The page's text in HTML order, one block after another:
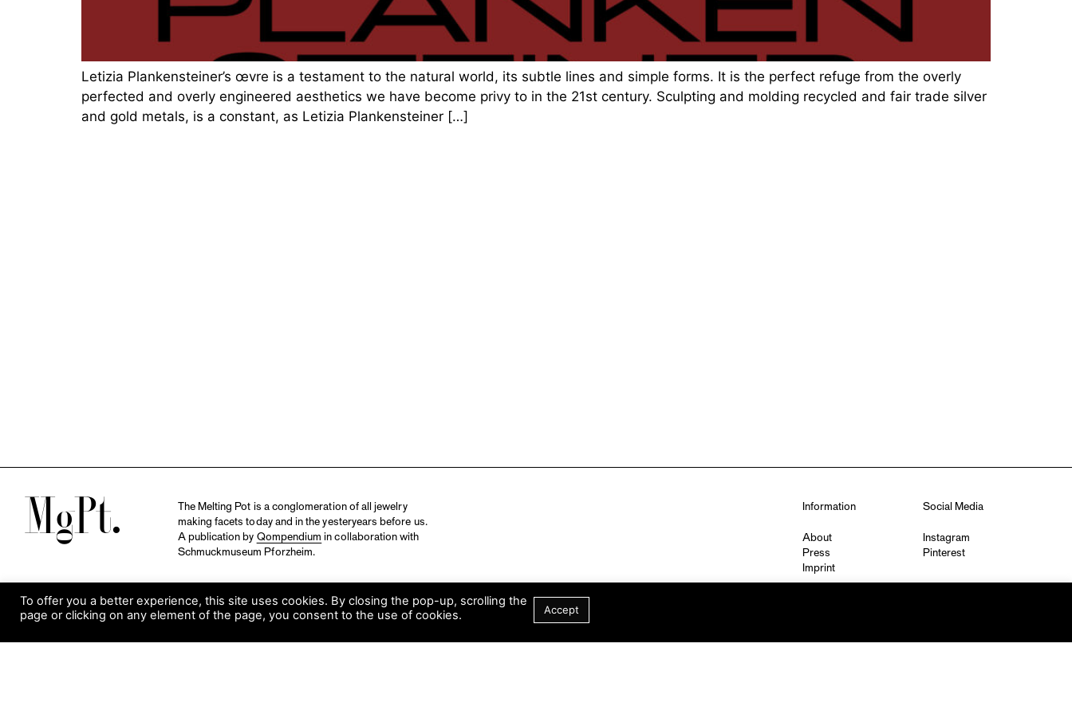
Letizia Plankensteiner’s œvre is a testament to the natural world, its subtle lines and simple forms. It is the perfect refuge from the overly
perfected and overly engineered aesthetics we have become privy to in the 21st century. Sculpting and molding recycled and fair trade silver
and gold metals, is a constant, as Letizia Plankensteiner […]
M
The Melting Pot is a conglomeration of all jewelry
making facets today and in the yesteryears before us.
A publication by Qompendium in collaboration with
Schmuckmuseum Pforzheim.
Information
About
Press
Imprint
Social Media
Instagram
Pinterest
To offer you a better experience, this site uses cookies. By closing the pop-up, scrolling the
page or clicking on any element of the page, you consent to the use of cookies.
Accept